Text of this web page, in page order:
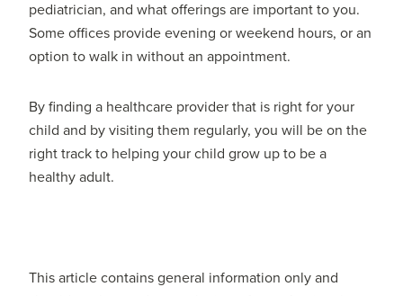
pediatrician, and what offerings are important to you.
Some offices provide evening or weekend hours, or an
option to walk in without an appointment.
By finding a healthcare provider that is right for your
child and by visiting them regularly, you will be on the
right track to helping your child grow up to be a
healthy adult.
This article contains general information only and